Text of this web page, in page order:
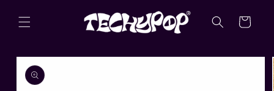
content
Cart
Skip to
product
information